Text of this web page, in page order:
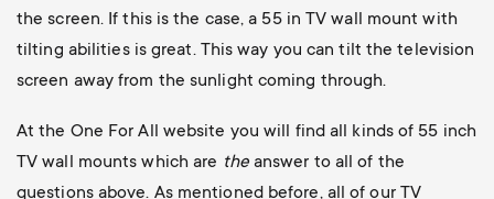
the screen. If this is the case, a 55 in TV wall mount with
tilting abilities is great. This way you can tilt the television
screen away from the sunlight coming through.
At the One For All website you will find all kinds of 55 inch
TV wall mounts which are the answer to all of the
questions above. As mentioned before, all of our TV